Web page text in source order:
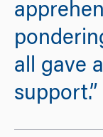
all gave
support.”